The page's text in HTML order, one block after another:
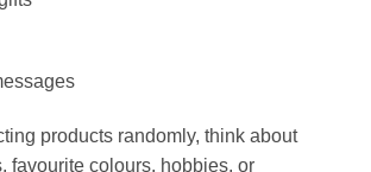
products randomly, think about
favourite colours, hobbies, or